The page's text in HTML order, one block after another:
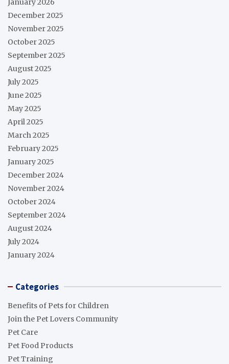
January 2026
December 2025
November 2025
October 2025
September 2025
August 2025
July 2025
June 2025
May 2025
April 2025
March 2025
February 2025
January 2025
December 2024
November 2024
October 2024
September 2024
August 2024
July 2024
January 2024
Categories
Benefits of Pets for Children
Join the Pet Lovers Community
Pet Care
Pet Food Products
Pet Training